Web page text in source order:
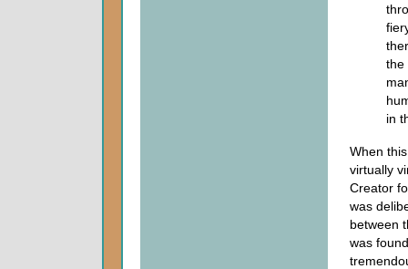
the
in
When
virtually
Creator
was
between
was